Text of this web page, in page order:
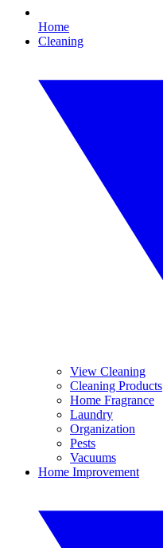
Home
Cleaning
View Cleaning
Cleaning Products
Home Fragrance
Laundry
Organization
Pests
Vacuums
Home Improvement